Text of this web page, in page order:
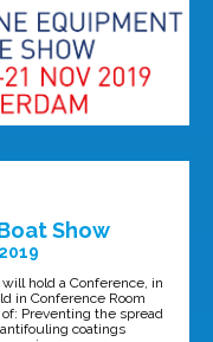
Show
hold a Conference, in
in Conference Room
of: Preventing the spread
coatings